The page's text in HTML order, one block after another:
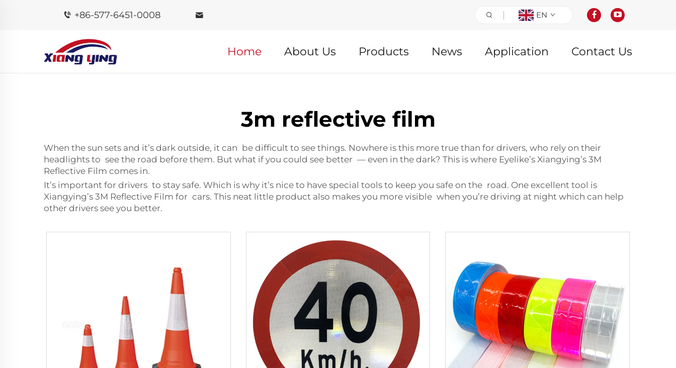
+86-577-6451-0008 EN
Home About Us Products News Application Contact Us
3m reflective film
When the sun sets and it’s dark outside, it can be difficult to see things. Nowhere is this more true than for drivers, who rely on their
headlights to see the road before them. But what if you could see better — even in the dark? This is where Eyelike’s Xiangying’s 3M
Reflective Film comes in.
It’s important for drivers to stay safe. Which is why it’s nice to have special tools to keep you safe on the road. One excellent tool is
Xiangying’s 3M Reflective Film for cars. This neat little product also makes you more visible when you’re driving at night which can help
other drivers see you better.